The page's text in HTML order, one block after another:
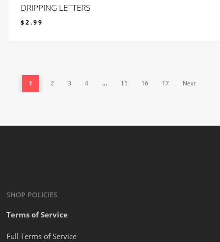
DRIPPING LETTERS
$2.99
1 2 3 4 … 15 16 17 Next
SHOP POLICIES
Terms of Service
Full Terms of Service